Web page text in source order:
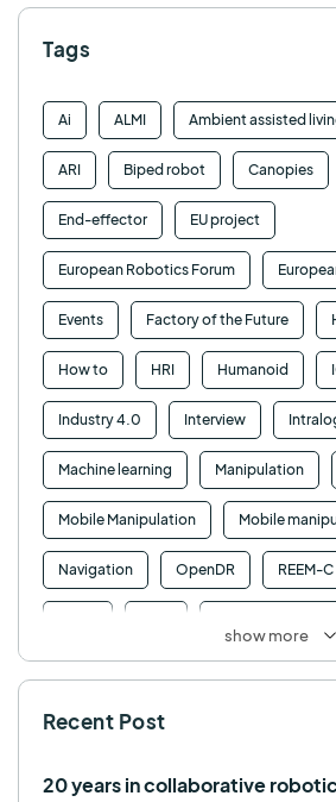
Tags
Ai ALMI Ambient assisted
ARI Biped robot Canopies
End-effector EU project
European Robotics Forum
Events Factory of the Future
How to HRI Humanoid
Industry 4.0 Interview
Machine learning Manipulation
Mobile Manipulation Mobile
Navigation OpenDR REEM-C
TALOS TIAGo
show more
Recent Post
20 years in collaborative